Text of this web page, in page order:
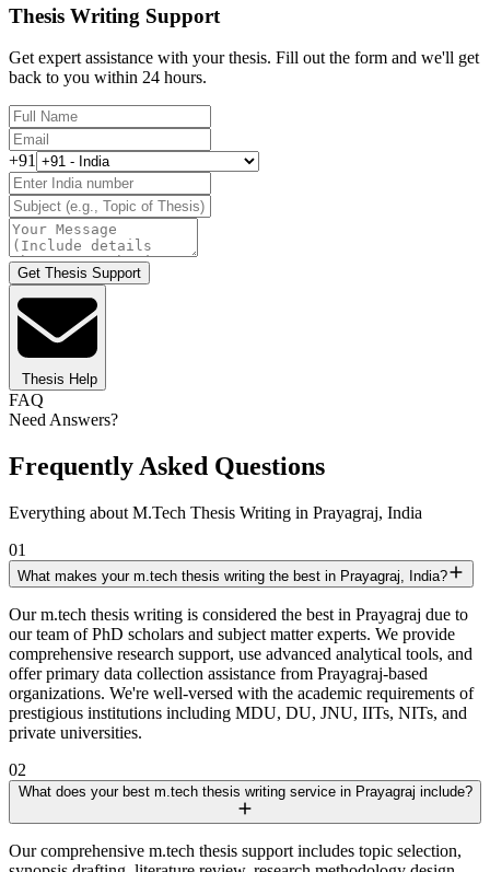
Thesis Writing Support
Get expert assistance with your thesis. Fill out the form and we'll get
back to you within 24 hours.
+91
Get Thesis Support
Thesis Help
FAQ
Need Answers?
Frequently Asked Questions
Everything about M.Tech Thesis Writing in Prayagraj, India
01
What makes your m.tech thesis writing the best in Prayagraj, India?
Our m.tech thesis writing is considered the best in Prayagraj due to
our team of PhD scholars and subject matter experts. We provide
comprehensive research support, use advanced analytical tools, and
offer primary data collection assistance from Prayagraj-based
organizations. We're well-versed with the academic requirements of
prestigious institutions including MDU, DU, JNU, IITs, NITs, and
private universities.
02
What does your best m.tech thesis writing service in Prayagraj include?
Our comprehensive m.tech thesis support includes topic selection,